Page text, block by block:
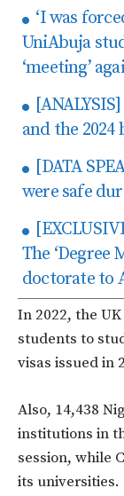
‘I was
UniAbuja
‘meeting’
and the
[DATA
were safe
The ‘Degree
doctorate to
In 2022, the
students to
visas issued in
Also, 14,438
institutions in
session, while
its universities.